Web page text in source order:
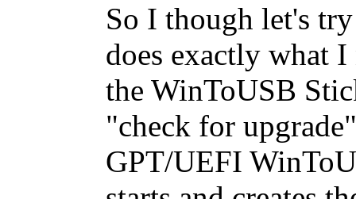
So I though let's
does exactly what
the WinToUSB
"check for
GPT/UEFI